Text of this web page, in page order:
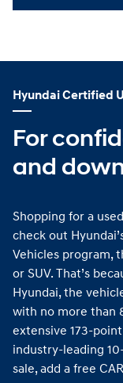
Hyundai Certified
For
and
Shopping for a
check out
Vehicles program,
or SUV. That’s
Hyundai, the
with no more than
extensive 173-
industry-leading
sale, add a free